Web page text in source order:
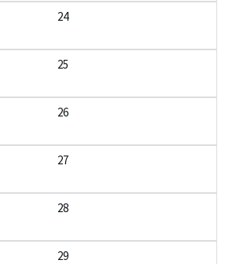
24
25
26
27
28
29